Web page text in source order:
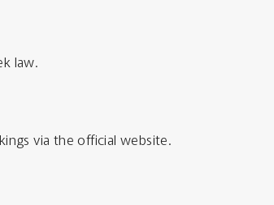
law.
via the official website.